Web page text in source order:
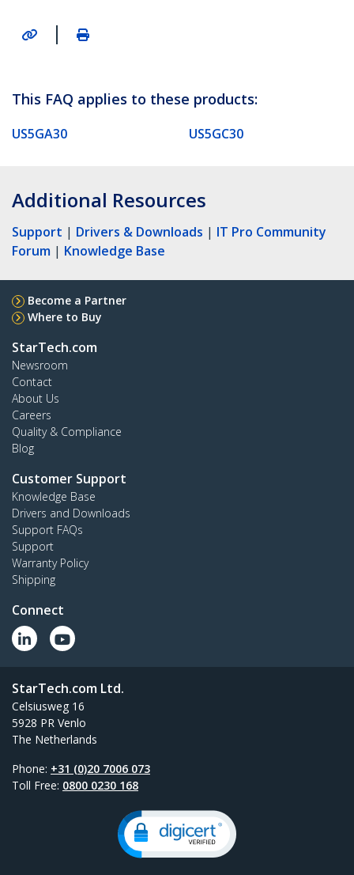
|
This FAQ applies to these products:
US5GA30 US5GC30
Additional Resources
Support | Drivers & Downloads | IT Pro Community
Forum | Knowledge Base
Become a Partner
Where to Buy
StarTech.com
Newsroom
Contact
About Us
Careers
Quality & Compliance
Blog
Customer Support
Knowledge Base
Drivers and Downloads
Support FAQs
Support
Warranty Policy
Shipping
Connect
StarTech.com Ltd.
Celsiusweg 16
5928 PR Venlo
The Netherlands
Phone: +31 (0)20 7006 073
Toll Free: 0800 0230 168